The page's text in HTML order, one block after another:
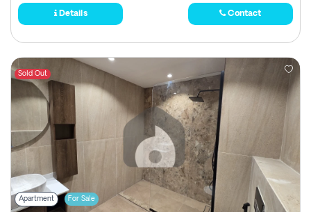
Details Contact
Sold Out
Apartment For Sale